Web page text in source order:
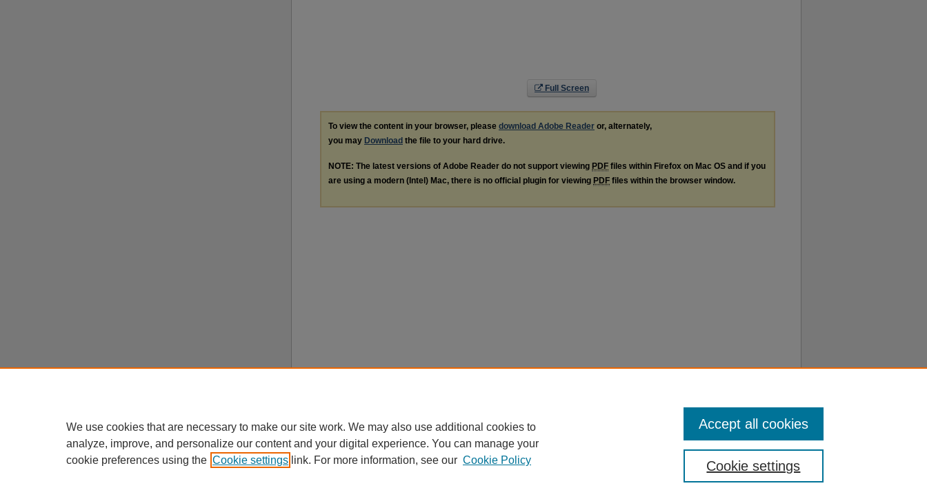
Full Screen
To view the content in your browser, please download Adobe Reader or, alternately,
you may Download the file to your hard drive.
NOTE: The latest versions of Adobe Reader do not support viewing PDF files within Firefox on Mac OS and if you
are using a modern (Intel) Mac, there is no official plugin for viewing PDF files within the browser window.
We use cookies that are necessary to make our site work. We may also use additional cookies to
analyze, improve, and personalize our content and your digital experience. You can manage your
cookie preferences using the Cookie settings link. For more information, see our Cookie Policy Cookie settings
Accept all cookies